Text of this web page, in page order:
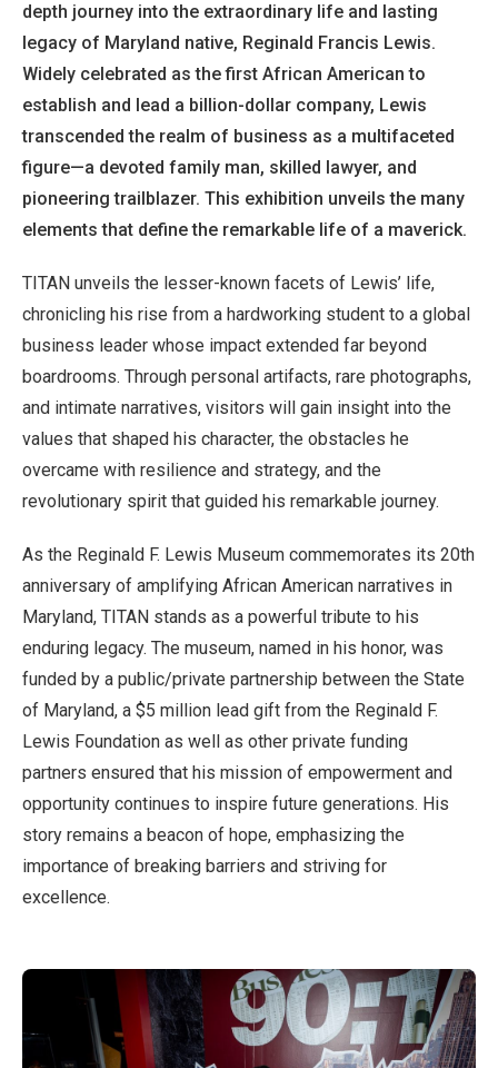
depth journey into the extraordinary life and lasting
legacy of Maryland native, Reginald Francis Lewis.
Widely celebrated as the first African American to
establish and lead a billion-dollar company, Lewis
transcended the realm of business as a multifaceted
figure—a devoted family man, skilled lawyer, and
pioneering trailblazer. This exhibition unveils the many
elements that define the remarkable life of a maverick.
TITAN unveils the lesser-known facets of Lewis’ life,
chronicling his rise from a hardworking student to a global
business leader whose impact extended far beyond
boardrooms. Through personal artifacts, rare photographs,
and intimate narratives, visitors will gain insight into the
values that shaped his character, the obstacles he
overcame with resilience and strategy, and the
revolutionary spirit that guided his remarkable journey.
As the Reginald F. Lewis Museum commemorates its 20th
anniversary of amplifying African American narratives in
Maryland, TITAN stands as a powerful tribute to his
enduring legacy. The museum, named in his honor, was
funded by a public/private partnership between the State
of Maryland, a $5 million lead gift from the Reginald F.
Lewis Foundation as well as other private funding
partners ensured that his mission of empowerment and
opportunity continues to inspire future generations. His
story remains a beacon of hope, emphasizing the
importance of breaking barriers and striving for
excellence.